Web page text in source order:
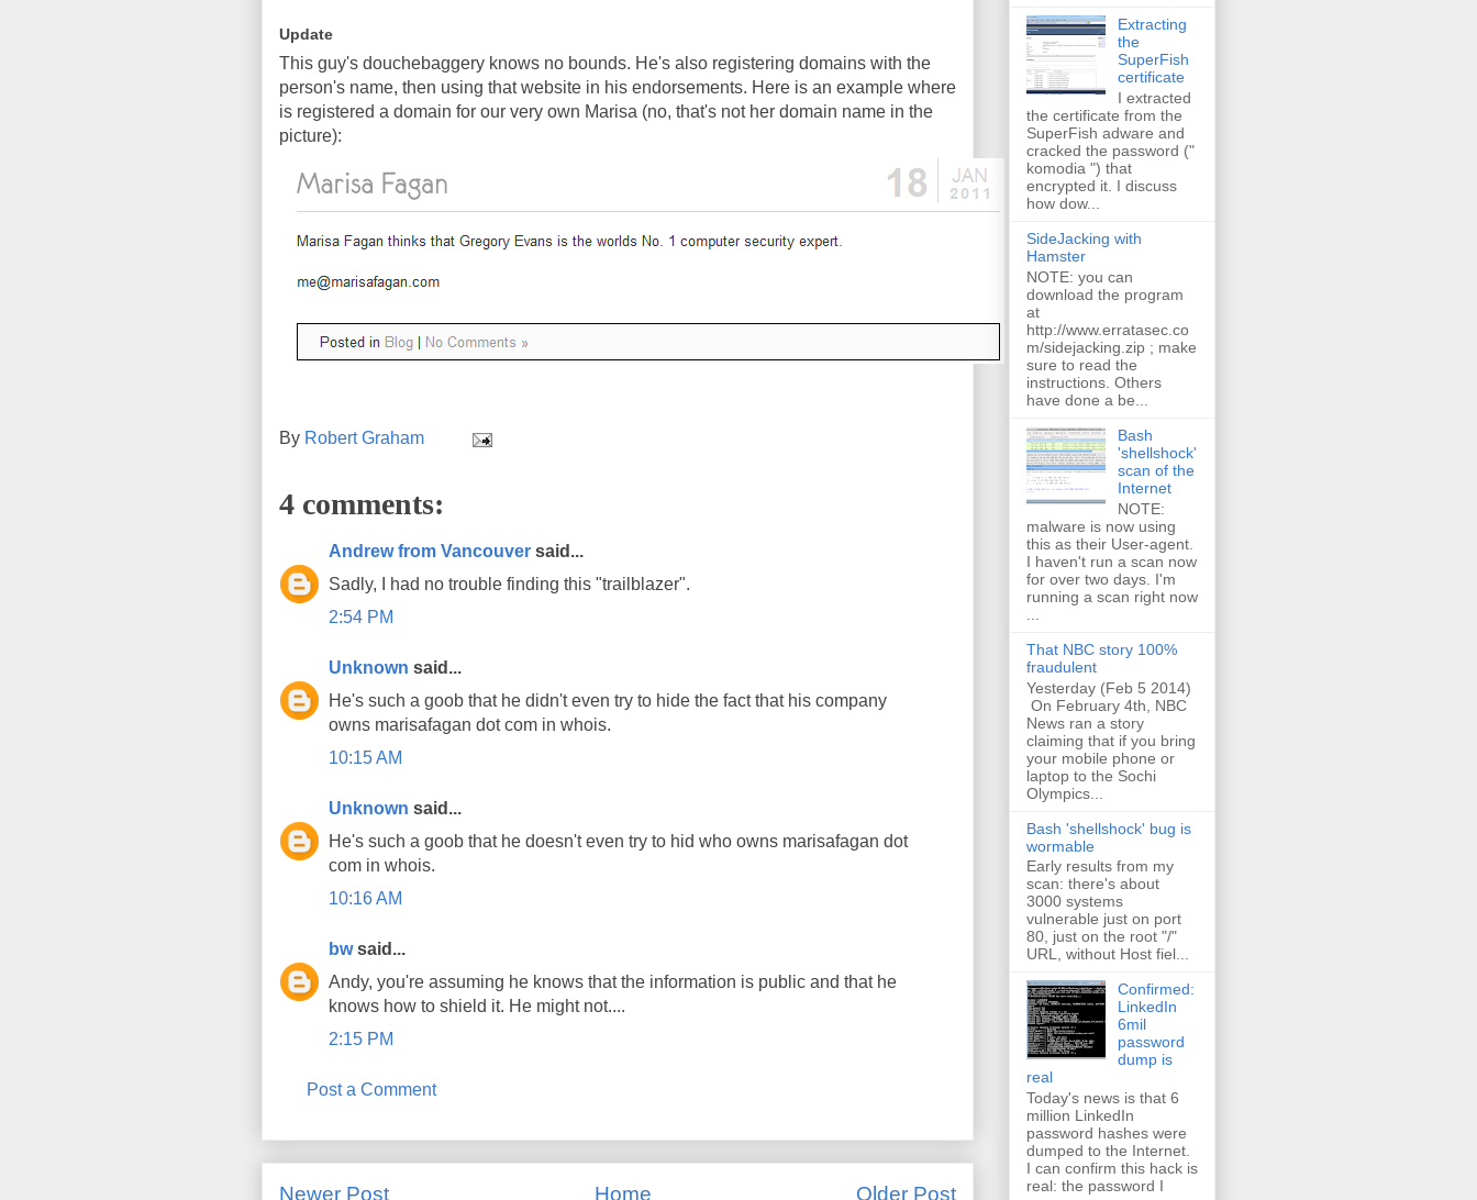
Update
This guy's douchebaggery knows no bounds. He's also registering domains with the
person's name, then using that website in his endorsements. Here is an example where
is registered a domain for our very own Marisa (no, that's not her domain name in the
picture):
By Robert Graham
4 comments:
Andrew from Vancouver said...
Sadly, I had no trouble finding this "trailblazer".
2:54 PM
Unknown said...
He's such a goob that he didn't even try to hide the fact that his company
owns marisafagan dot com in whois.
10:15 AM
Unknown said...
He's such a goob that he doesn't even try to hid who owns marisafagan dot
com in whois.
10:16 AM
bwsaid...
Andy, you're assuming he knows that the information is public and that he
knows how to shield it. He might not....
2:15 PM
Post a Comment
Newer Post Older Post
Home
Extracting
the
SuperFish
certificate
I extracted
the certificate from the
SuperFish adware and
cracked the password ("
komodia ") that
encrypted it. I discuss
how dow...
SideJacking with
Hamster
NOTE: you can
download the program
at
http://www.erratasec.co
m/sidejacking.zip ; make
sure to read the
instructions. Others
have done a be...
Bash
'shellshock'
scan of the
Internet
NOTE:
malware is now using
this as their User-agent.
I haven't run a scan now
for over two days. I'm
running a scan right now
That NBC story 100%
fraudulent
Yesterday (Feb 5 2014)
On February 4th, NBC
News ran a story
claiming that if you bring
your mobile phone or
laptop to the Sochi
Olympics...
Bash 'shellshock' bug is
wormable
Early results from my
scan: there's about
3000 systems
vulnerable just on port
80, just on the root "/"
URL, without Host fiel...
Confirmed:
LinkedIn
6mil
password
dump is
real
Today's news is that 6
million LinkedIn
password hashes were
dumped to the Internet.
I can confirm this hack is
real: the password I